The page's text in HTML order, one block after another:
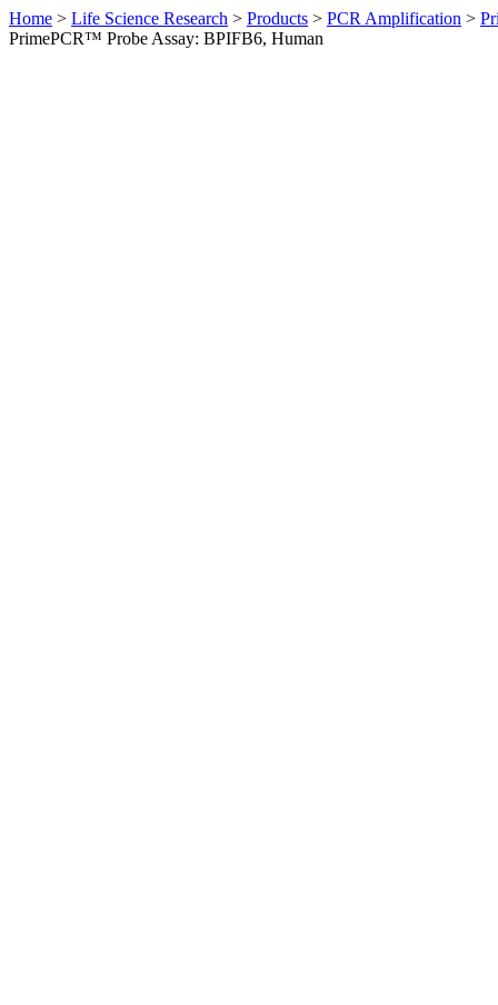
Home > Life Science Research > Products > PCR Amplification >
PrimePCR™ Probe Assay: BPIFB6, Human